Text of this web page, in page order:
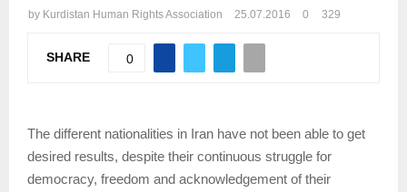
by Kurdistan Human Rights Association 25.07.2016 0 329
SHARE 0
The different nationalities in Iran have not been able to get
desired results, despite their continuous struggle for
democracy, freedom and acknowledgement of their